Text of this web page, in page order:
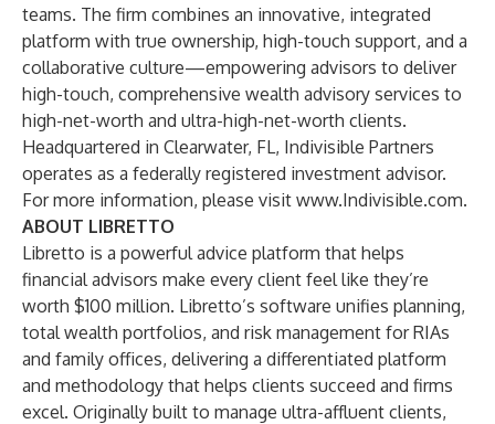
teams. The firm combines an innovative, integrated
platform with true ownership, high-touch support, and a
collaborative culture—empowering advisors to deliver
high-touch, comprehensive wealth advisory services to
high-net-worth and ultra-high-net-worth clients.
Headquartered in Clearwater, FL, Indivisible Partners
operates as a federally registered investment advisor.
For more information, please visit www.Indivisible.com.
ABOUT LIBRETTO
Libretto is a powerful advice platform that helps
financial advisors make every client feel like they’re
worth $100 million. Libretto’s software unifies planning,
total wealth portfolios, and risk management for RIAs
and family offices, delivering a differentiated platform
and methodology that helps clients succeed and firms
excel. Originally built to manage ultra-affluent clients,